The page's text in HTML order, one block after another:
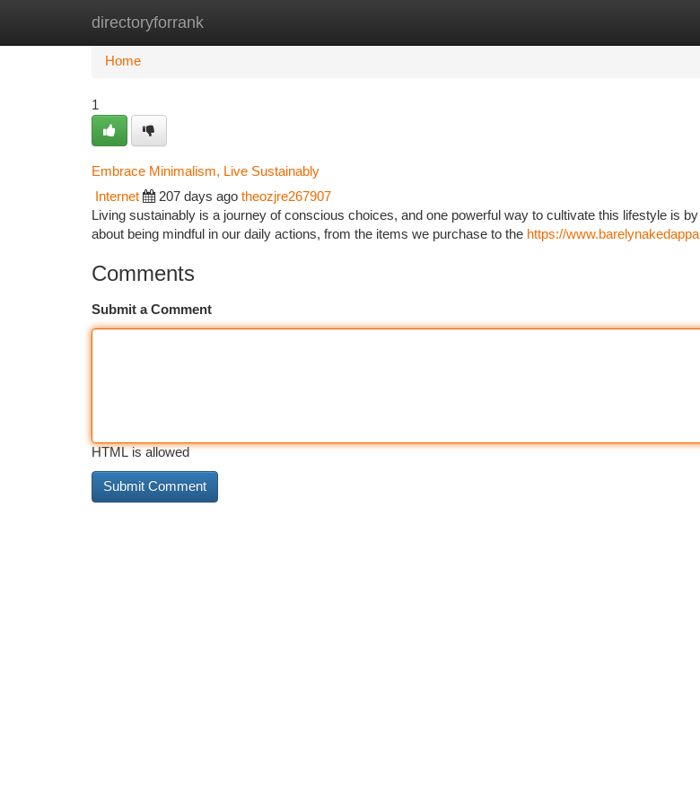
directoryforrank
Home New Site Listings
Home
1
Embrace Minimalism, Live Sustainably
Internet 207 days ago theozjre267907
Living sustainably is a journey of conscious choices, and one powerful way to cultivate this lifestyle is
about being mindful in our daily actions, from the items we purchase to the https://
Comments
Submit a Comment
HTML is allowed